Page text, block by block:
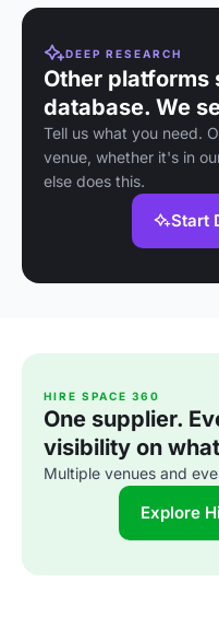
DEEP RESEARCH
Other platforms
database. We
Tell us what you need.
venue, whether it's in
else does this.
Start
HIRE SPACE 360
One supplier.
visibility on
Multiple venues and
Explore